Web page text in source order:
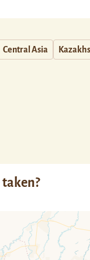
Central Asia